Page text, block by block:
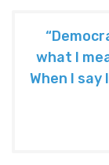
what I
When I say